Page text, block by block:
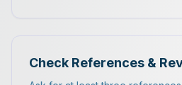
Check References &